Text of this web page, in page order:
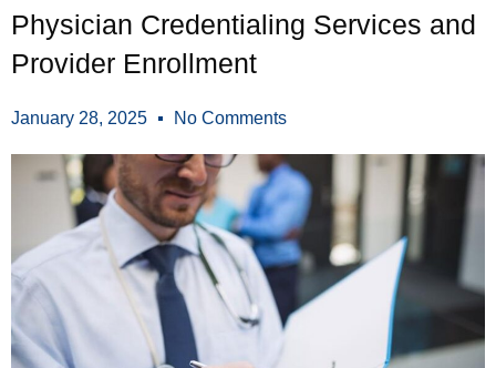
Physician Credentialing Services and
Provider Enrollment
January 28, 2025 No Comments